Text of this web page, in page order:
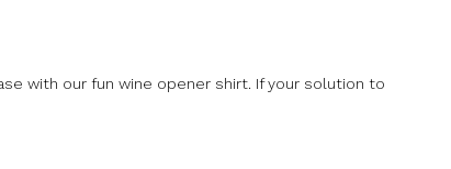
with our fun wine opener shirt. If your solution to